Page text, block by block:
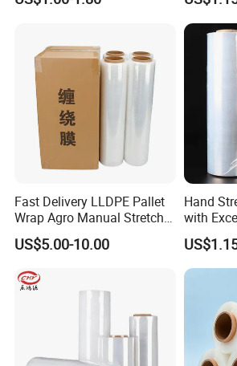
Product Parameters
Product parameter information
Product Name
Category Hand film/Machine film/Grass film/Giant roll film/Small
Application
Hardware/plastics/chemical/building materials/logistics/
Detailed Photos
Fast Delivery LLDPE Pallet
Wrap Agro Manual Stretch
Film
US$5.00-10.00
Hand
with
Pallets